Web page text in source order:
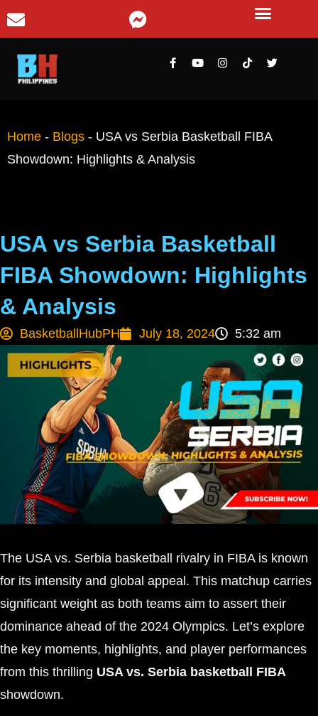
Home - Blogs - USA vs Serbia Basketball FIBA
Showdown: Highlights & Analysis
USA vs Serbia Basketball
FIBA Showdown: Highlights
& Analysis
BasketballHubPH July 18, 2024 5:32 am
The USA vs. Serbia basketball rivalry in FIBA is known
for its intensity and global appeal. This matchup carries
significant weight as both teams aim to assert their
dominance ahead of the 2024 Olympics. Let’s explore
the key moments, highlights, and player performances
from this thrilling USA vs. Serbia basketball FIBA
showdown.